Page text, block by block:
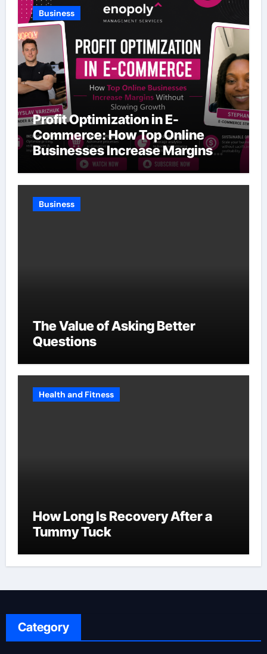
Business
Profit Optimization in E-
Commerce: How Top Online
Businesses Increase Margins
Without Slowing Growth
Business
The Value of Asking Better
Questions
Health and Fitness
How Long Is Recovery After a
Tummy Tuck
Category